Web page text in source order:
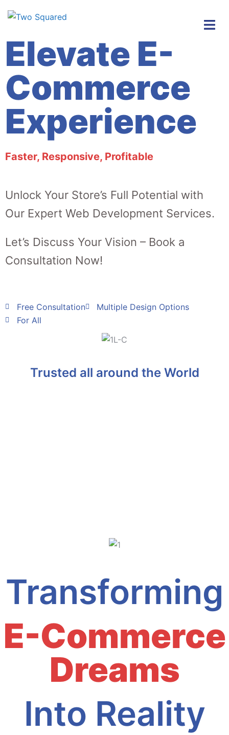
Elevate E-
Commerce
Experience
Faster, Responsive, Profitable
Unlock Your Store’s Full Potential with
Our Expert Web Development Services.
Let’s Discuss Your Vision – Book a
Consultation Now!
Free Consultation
Multiple Design Options
For All
Trusted all around the World
Transforming
E-Commerce
Dreams
Into Reality